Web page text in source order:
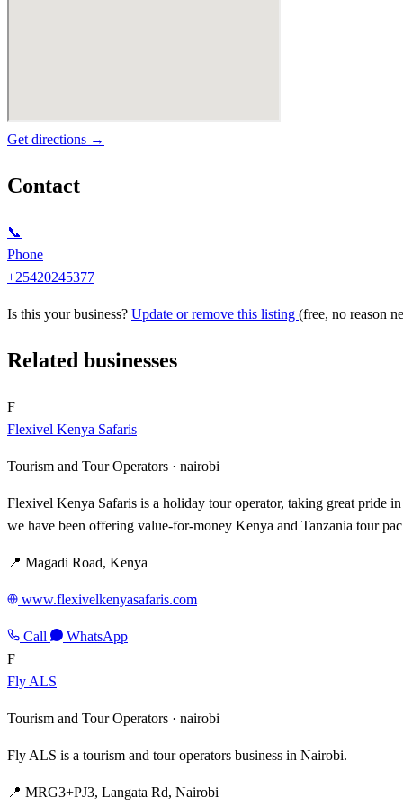
Get directions →
Contact
📞
Phone
+25420245377
Is this your business? Update or remove this listing (free, no reason
Related businesses
F
Flexivel Kenya Safaris
Tourism and Tour Operators · nairobi
Flexivel Kenya Safaris is a holiday tour operator, taking great pride
we have been offering value-for-money Kenya and Tanzania tour
📍 Magadi Road, Kenya
www.flexivelkenyasafaris.com
Call
WhatsApp
F
Fly ALS
Tourism and Tour Operators · nairobi
Fly ALS is a tourism and tour operators business in Nairobi.
📍 MRG3+PJ3, Langata Rd, Nairobi